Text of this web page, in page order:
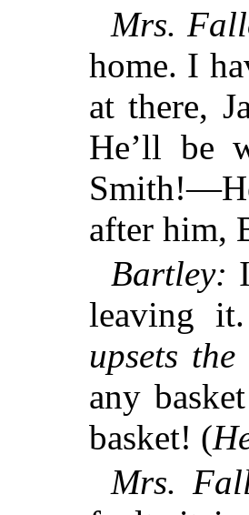
Mrs.
home. I
at there,
He’ll be
after him,
Bartley:
leaving
upsets the
any
basket! (
Mrs.